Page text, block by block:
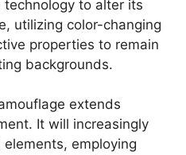
to alter its
utilizing color-changing
properties to remain
backgrounds.
extends
It will increasingly
employing